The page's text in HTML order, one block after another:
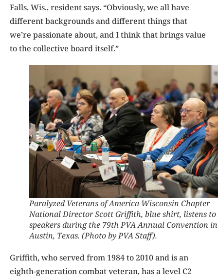
Falls, Wis., resident says. “Obviously, we all have
different backgrounds and different things that
we’re passionate about, and I think that brings value
to the collective board itself.”
Paralyzed Veterans of America Wisconsin Chapter
National Director Scott Griffith, blue shirt, listens to
speakers during the 79th PVA Annual Convention in
Austin, Texas. (Photo by PVA Staff).
Griffith, who served from 1984 to 2010 and is an
eighth-generation combat veteran, has a level C2